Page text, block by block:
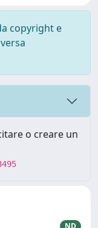
copyright e
o creare un